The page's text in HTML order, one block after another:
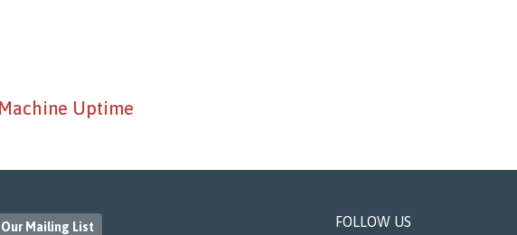
Uptime
Mailing List
FOLLOW US